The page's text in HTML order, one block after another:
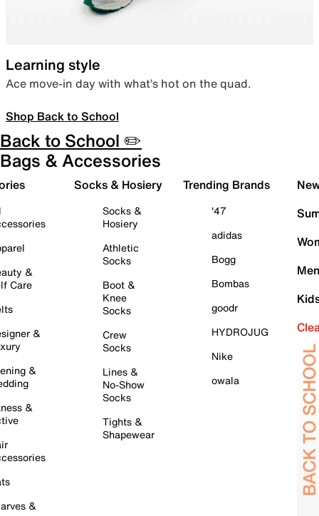
Learning style
Ace move-in day with what’s hot on the quad.
Shop Back to School
Back to School ✏️
Bags & Accessories
&
Care
&
&
&
&
Socks & Hosiery
Socks &
Hosiery
Athletic
Socks
Boot &
Knee
Socks
Crew
Socks
Lines &
No-Show
Socks
Tights &
Shapewear
Trending Brands
'47
adidas
Bogg
Bombas
goodr
HYDROJUG
Nike
owala